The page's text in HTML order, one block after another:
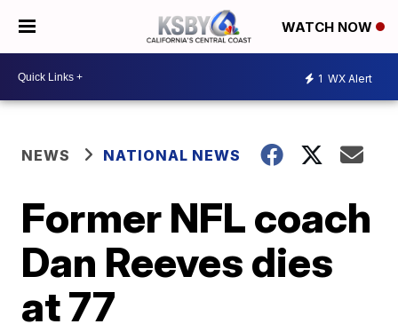
WATCH NOW
1 WX Alert
NEWS NATIONAL NEWS
Former NFL coach
Dan Reeves dies
at 77